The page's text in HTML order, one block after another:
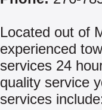
Located out of
experienced
services 24
quality service
services